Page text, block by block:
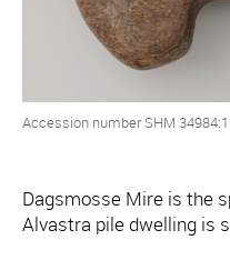
Accession number SHM
Dagsmosse Mire is the
Alvastra pile dwelling is